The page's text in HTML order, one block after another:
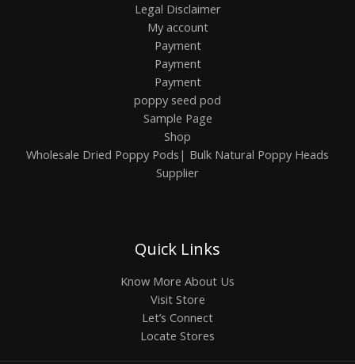
Legal Disclaimer
My account
Payment
Payment
Payment
poppy seed pod
Sample Page
Shop
Wholesale Dried Poppy Pods| Bulk Natural Poppy Heads
Supplier
Quick Links
Know More About Us
Visit Store
Let’s Connect
Locate Stores